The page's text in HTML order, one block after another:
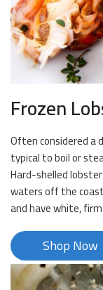
Frozen
Often considered a
typical to boil or
Hard-shelled
waters off the
and have white,
Shop Now